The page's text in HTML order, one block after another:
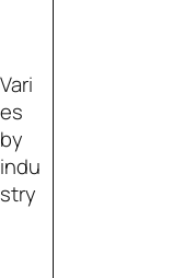
Vari
es
by
indu
stry